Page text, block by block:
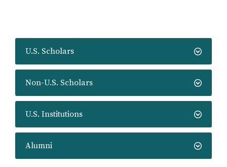
U.S. Scholars
Non-U.S. Scholars
U.S. Institutions
Alumni